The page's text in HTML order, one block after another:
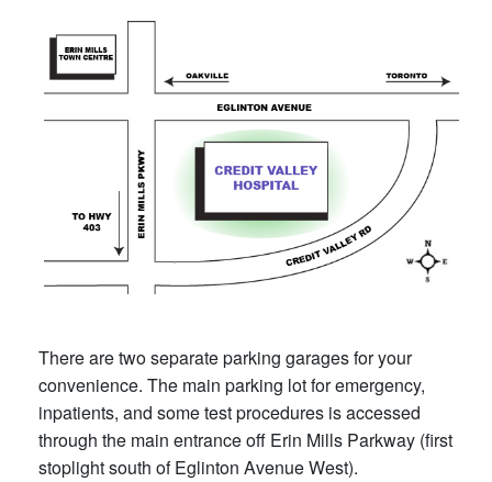
There are two separate parking garages for your
convenience. The main parking lot for emergency,
inpatients, and some test procedures is accessed
through the main entrance off Erin Mills Parkway (first
stoplight south of Eglinton Avenue West).